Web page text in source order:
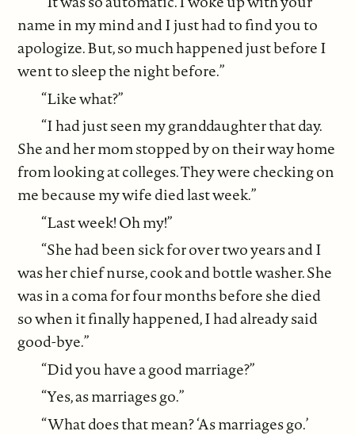
name in my mind and I just had to find you to
apologize. But, so much happened just before I
went to sleep the night before.”
“Like what?”
“I had just seen my granddaughter that day.
She and her mom stopped by on their way home
from looking at colleges. They were checking on
me because my wife died last week.”
“Last week! Oh my!”
“She had been sick for over two years and I
was her chief nurse, cook and bottle washer. She
was in a coma for four months before she died
so when it finally happened, I had already said
good-bye.”
“Did you have a good marriage?”
“Yes, as marriages go.”
“What does that mean? ‘As marriages go.’